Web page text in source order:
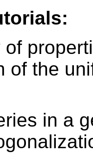
of
of the
in a